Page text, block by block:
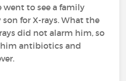
went to see a family
for X-rays. What the
did not alarm him, so
antibiotics and